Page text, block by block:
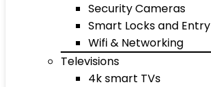
Security Cameras
Smart Locks and Entry
Wifi & Networking
Televisions
4k smart TVs